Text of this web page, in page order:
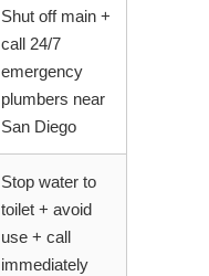
Shut off main +
call 24/7
emergency
plumbers near
San Diego
Stop water to
toilet + avoid
use + call
immediately